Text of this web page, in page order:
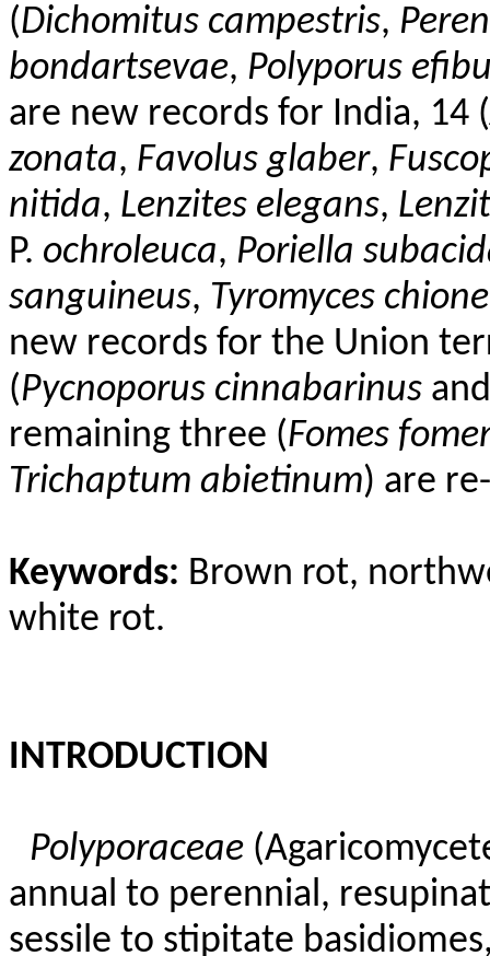
(Dichomitus campestris,
bondartsevae, Polyporus
are new records for India, 14 (
zonata, Favolus glaber,
nitida, Lenzites elegans,
P. ochroleuca, Poriella
sanguineus, Tyromyces
new records for the Union
(Pycnoporus cinnabarinus
remaining three (Fomes
Trichaptum abietinum) are
Keywords: Brown rot,
white rot.
INTRODUCTION
Polyporaceae
annual to perennial,
sessile to stipitate